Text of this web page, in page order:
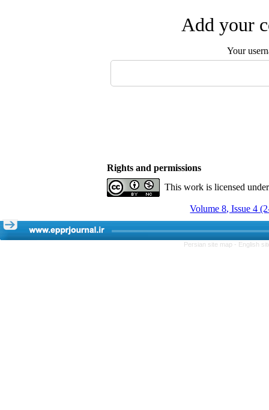
Add your
Your
Rights and permissions
This work is licensed
Volume 8, Issue 4
Persian site map - English